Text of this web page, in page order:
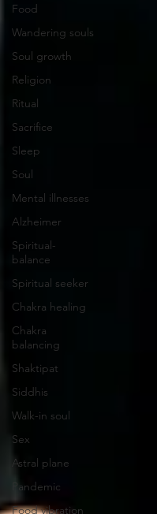
Food
Wandering souls
Soul growth
Religion
Ritual
Sacrifice
Sleep
Soul
Mental illnesses
Alzheimer
Spiritual-
balance
Spiritual seeker
Chakra healing
Chakra
balancing
Shaktipat
Siddhis
Walk-in soul
Sex
Astral plane
Pandemic
Food vibration